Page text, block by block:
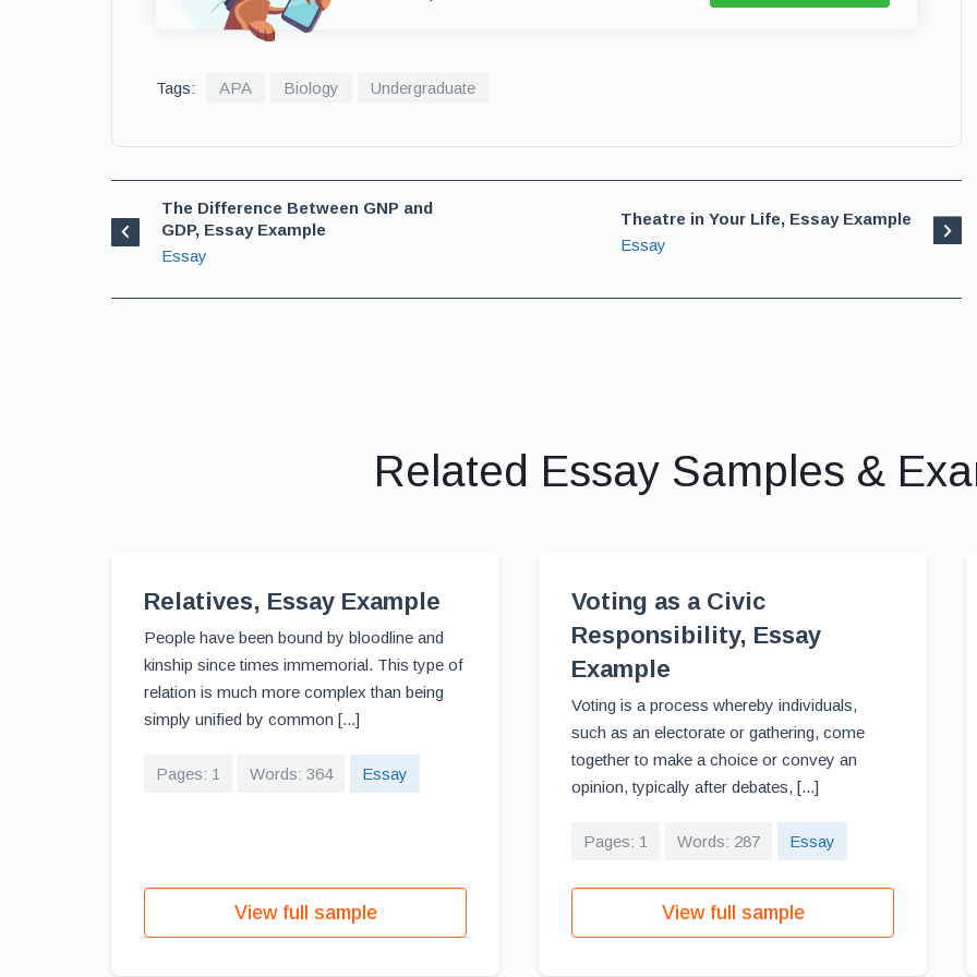
Tags: APA Biology Undergraduate
The Difference Between GNP and
GDP, Essay Example
Essay
Theatre in Your Life, Essay Example
Essay
Related Essay Samples &
Relatives, Essay Example
People have been bound by bloodline and
kinship since times immemorial. This type of
relation is much more complex than being
simply unified by common [...]
Pages: 1 Words: 364 Essay
View full sample
Voting as a Civic
Responsibility, Essay
Example
Voting is a process whereby individuals,
such as an electorate or gathering, come
together to make a choice or convey an
opinion, typically after debates, [...]
Pages: 1 Words: 287 Essay
View full sample